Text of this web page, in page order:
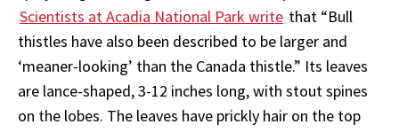
Scientists at Acadia National Park write that “Bull
thistles have also been described to be larger and
‘meaner-looking’ than the Canada thistle.” Its leaves
are lance-shaped, 3-12 inches long, with stout spines
on the lobes. The leaves have prickly hair on the top